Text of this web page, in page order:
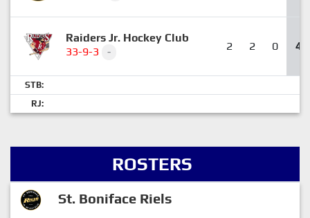
Raiders Jr. Hockey Club
33-9-3
- 2 2 0 4
STB:
RJ:
ROSTERS
St. Boniface Riels